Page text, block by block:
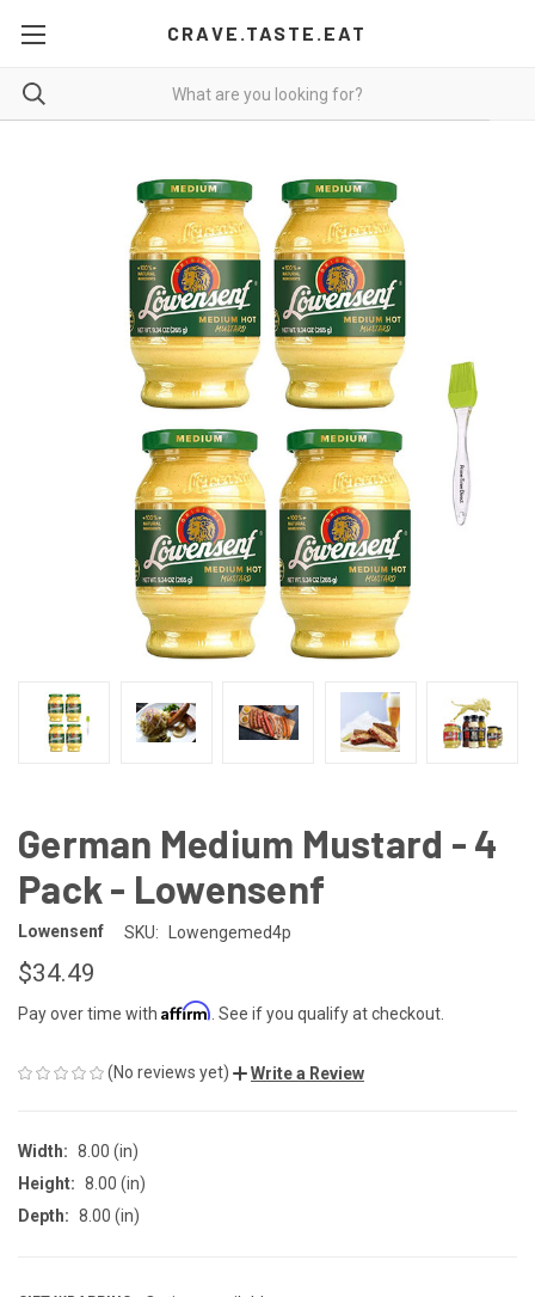
CRAVE.TASTE.EAT
German Medium Mustard - 4
Pack - Lowensenf
Lowensenf SKU: Lowengemed4p
$34.49
Pay over time with Affirm . See if you qualify at checkout.
(No reviews yet) Write a Review
Width: 8.00 (in)
Height: 8.00 (in)
Depth: 8.00 (in)